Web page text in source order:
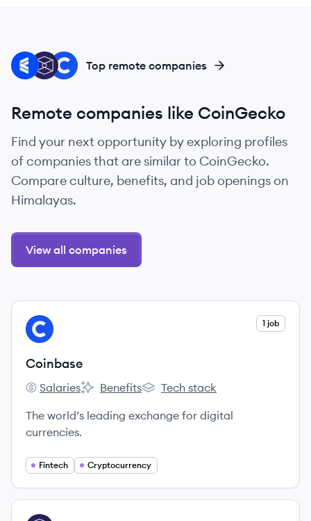
CO
TB
CO Top remote companies
Remote companies like CoinGecko
Find your next opportunity by exploring profiles
of companies that are similar to CoinGecko.
Compare culture, benefits, and job openings on
Himalayas.
View all companies
View company
CO 1 job
Coinbase
Coinbase's
Salaries
Coinbase's
Benefits
Coinbase's
Tech stack
The world’s leading exchange for digital
currencies.
Fintech Cryptocurrency